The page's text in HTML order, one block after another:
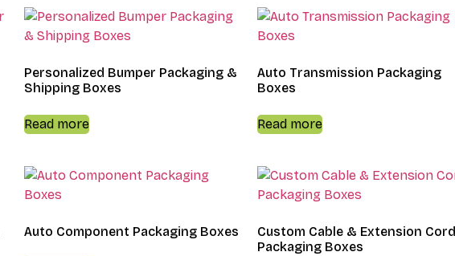
Personalized Bumper Packaging &
Shipping Boxes
Read more
Auto Transmission Packaging
Boxes
Read more
Auto Component Packaging Boxes
Custom Cable & Extension Cord
Packaging Boxes